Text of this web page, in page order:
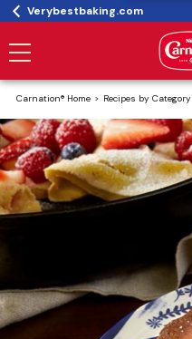
Verybestbaking.com
Carnation® Home Recipes by Category